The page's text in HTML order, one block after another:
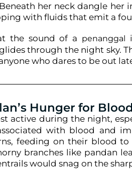
her neck dangle her
with fluids that emit a
the sound of a penanggal
through the night sky.
who dares to be out
Hunger for Blood
active during the night,
with blood and
feeding on their blood
branches like pandan
would snag on the